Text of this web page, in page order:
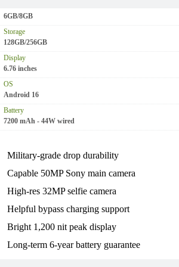
6GB/8GB
Storage
128GB/256GB
Display
6.76 inches
OS
Android 16
Battery
7200 mAh - 44W wired
Military-grade drop durability
Capable 50MP Sony main camera
High-res 32MP selfie camera
Helpful bypass charging support
Bright 1,200 nit peak display
Long-term 6-year battery guarantee